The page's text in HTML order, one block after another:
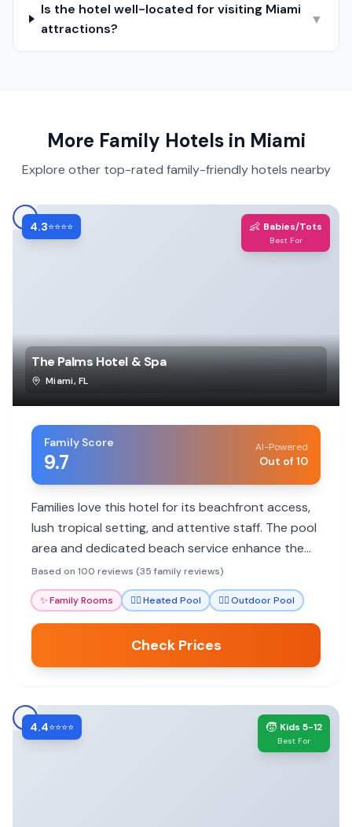
Is the hotel well-located for visiting Miami
attractions?
▼
More Family Hotels in Miami
Explore other top-rated family-friendly hotels nearby
4.3⭐⭐⭐⭐ 👶 Babies/Tots
Best For
The Palms Hotel & Spa
Miami,FL
Family Score
9.7
AI-Powered
Out of 10
Families love this hotel for its beachfront access,
lush tropical setting, and attentive staff. The pool
area and dedicated beach service enhance the
family experience, making it feel like an island
paradise.
Based on 100 reviews (35 family reviews)
✨Family Rooms 🏊‍♀️Heated Pool 🏊‍♀️Outdoor Pool
Check Prices
4.4⭐⭐⭐⭐ 🧒 Kids 5-12
Best For